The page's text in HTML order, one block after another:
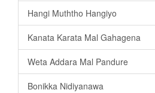
Hangi Muththo Hangiyo
Kanata Karata Mal Gahagena
Weta Addara Mal Pandure
Bonikka Nidiyanawa